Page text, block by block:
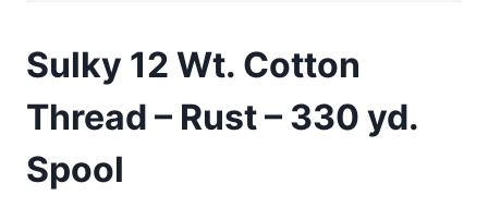
Sulky 12 Wt. Cotton
Thread – Rust – 330 yd.
Spool